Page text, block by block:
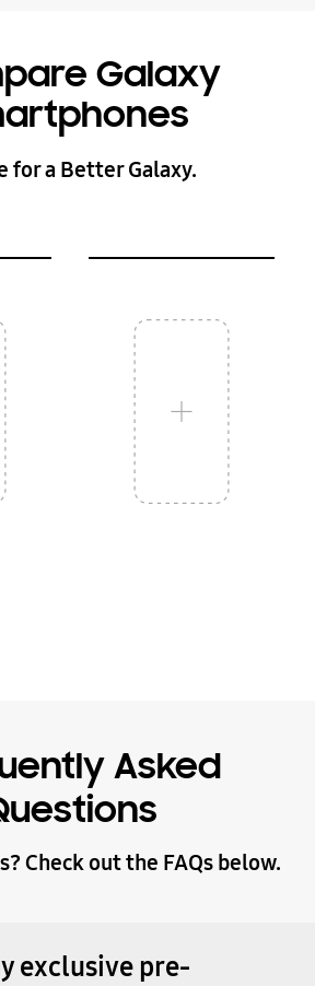
Galaxy
for a Better Galaxy.
Asked
Check out the FAQs below.
exclusive pre-